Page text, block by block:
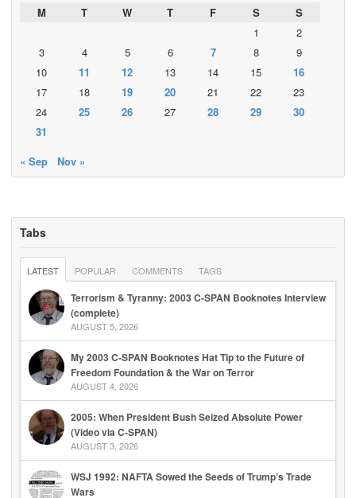
M
T W T F S
S
1
2
3
4 5 6 7 8
9
10
11 12 13 14 15
16
17
18 19 20 21 22
23
24
25 26 27 28 29
30
31
« Sep
Nov »
Tabs
LATEST POPULAR COMMENTS TAGS
Terrorism & Tyranny: 2003 C-SPAN Booknotes Interview
(complete)
AUGUST 5, 2026
My 2003 C-SPAN Booknotes Hat Tip to the Future of
Freedom Foundation & the War on Terror
AUGUST 4, 2026
2005: When President Bush Seized Absolute Power
(Video via C-SPAN)
AUGUST 3, 2026
WSJ 1992: NAFTA Sowed the Seeds of Trump’s Trade
Wars